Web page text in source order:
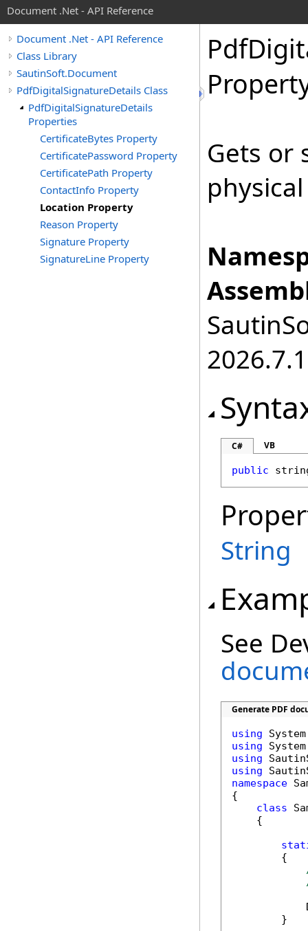
Document .Net - API Reference
Document .Net - API Reference
Class Library
SautinSoft.Document
PdfDigitalSignatureDetails Class
PdfDigitalSignatureDetails
Properties
CertificateBytes Property
CertificatePassword Property
CertificatePath Property
ContactInfo Property
Location Property
Reason Property
Signature Property
SignatureLine Property
Pdf
Gets or
2026.7.1
C# VB
public
String
See
Generate PDF
using
using
using
using
namespace
{
class
    {
        {
        }